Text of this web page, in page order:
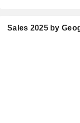
Sales 2025 by